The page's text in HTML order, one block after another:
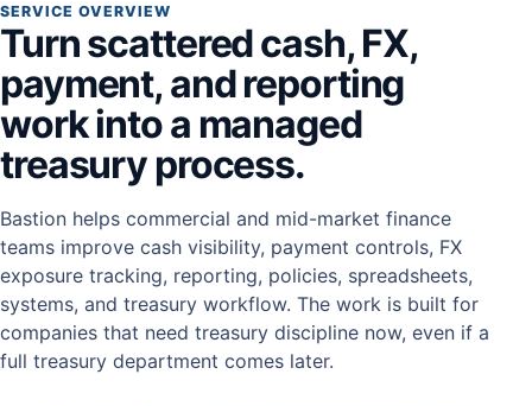
SERVICE OVERVIEW
Turn scattered cash, FX,
payment, and reporting
work into a managed
treasury process.
Bastion helps commercial and mid-market finance
teams improve cash visibility, payment controls, FX
exposure tracking, reporting, policies, spreadsheets,
systems, and treasury workflow. The work is built for
companies that need treasury discipline now, even if a
full treasury department comes later.